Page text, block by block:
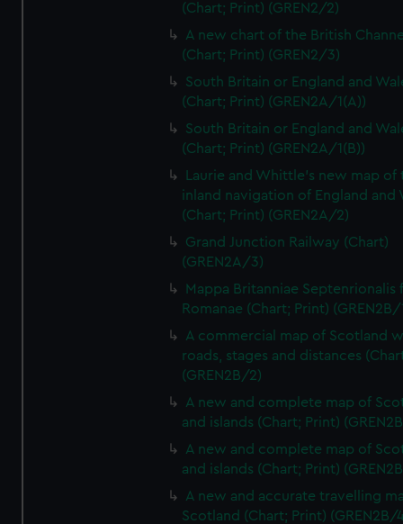
(Chart; Print) (GREN2/2)
A new chart of the British
(Chart; Print) (GREN2/3)
South Britain or England and
(Chart; Print) (GREN2A/1(A))
South Britain or England and
(Chart; Print) (GREN2A/1(B))
Laurie and Whittle's new map of
inland navigation of England and
(Chart; Print) (GREN2A/2)
Grand Junction Railway (Chart)
(GREN2A/3)
Mappa Britanniae Septenrionalis
Romanae (Chart; Print) (GREN2B/
A commercial map of Scotland
roads, stages and distances
(GREN2B/2)
A new and complete map of
and islands (Chart; Print)
A new and complete map of
and islands (Chart; Print)
A new and accurate travelling
Scotland (Chart; Print) (GREN2B/